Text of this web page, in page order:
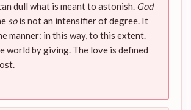
dull what is meant to astonish. God
sois not an intensifier of degree. It
manner: in this way, to this extent.
world by giving. The love is defined